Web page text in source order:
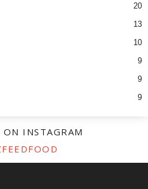
20
13
10
9
9
9
ON INSTAGRAM